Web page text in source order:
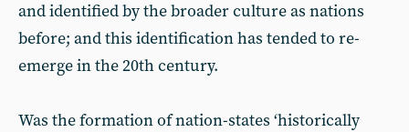
and identified by the broader culture as nations
before; and this identification has tended to re-
emerge in the 20th century.
Was the formation of nation-states ‘historically